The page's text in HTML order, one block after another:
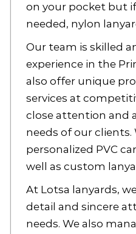
on your pocket but
needed, nylon
Our team is skilled
experience in the
also offer unique
services at
close attention and
needs of our clients.
personalized PVC
well as custom
At Lotsa lanyards,
detail and sincere
needs. We also